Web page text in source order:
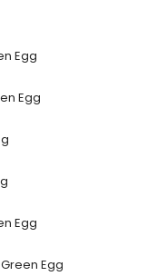
Egg
Egg
Egg
Egg